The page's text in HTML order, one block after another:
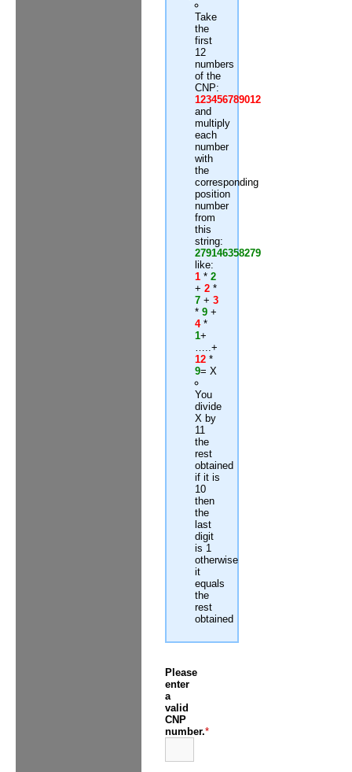
Take
the
first
12
numbers
of the
CNP:
123456789012
and
multiply
each
number
with
the
corresponding
position
number
from
this
string:
279146358279
like:
1 * 2
+ 2 *
7 + 3
* 9 +
4*
1+
…..+
12 *
9= X
You
divide
X by
11
the
rest
obtained
if it is
10
then
the
last
digit
is 1
otherwise
it
equals
the
rest
obtained
Please
enter
a
valid
CNP
number.*